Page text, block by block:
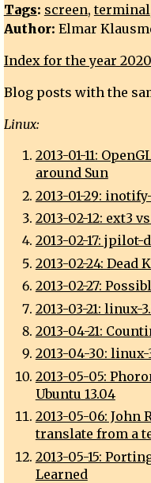
Tags: screen,terminal
Author: Elmar
Index for the year
Blog posts with the
Linux:
2013-01-11:
around Sun
2013-01-29:
2013-02-12: ext3
2013-02-17:
2013-02-24: Dead
2013-02-27:
2013-03-21: linux-
2013-04-21:
2013-04-30:
2013-05-05:
Ubuntu 13.04
2013-05-06: John
translate from a
2013-05-15:
Learned